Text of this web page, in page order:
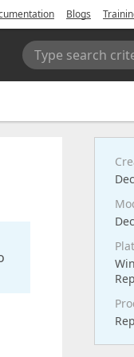
Blogs
Type search